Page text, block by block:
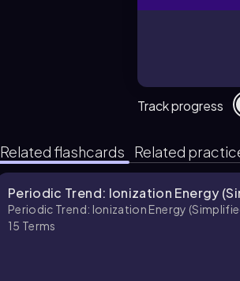
Track progress
Related flashcards Related
Periodic Trend: Ionization Energy
Periodic Trend: Ionization Energy
15 Terms